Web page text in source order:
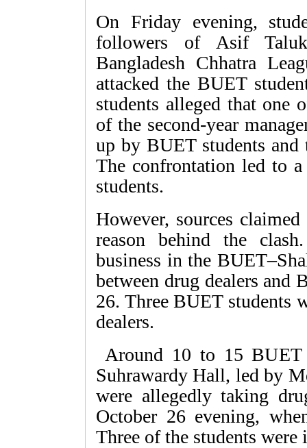
On Friday evening,
followers of Asif
Bangladesh Chhatra
attacked the BUET
students alleged that one
of the second-year
up by BUET students and
The confrontation led to
students.
However, sources
reason behind the
business in the
between drug dealers and
26. Three BUET students
dealers.
Around 10 to 15 BUET
Suhrawardy Hall, led by
were allegedly taking
October 26 evening,
Three of the students were